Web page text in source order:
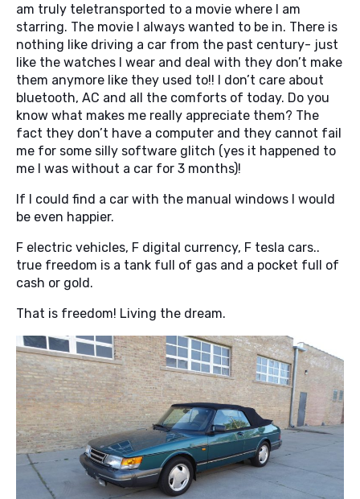
am truly teletransported to a movie where I am
starring. The movie I always wanted to be in. There is
nothing like driving a car from the past century- just
like the watches I wear and deal with they don’t make
them anymore like they used to!! I don’t care about
bluetooth, AC and all the comforts of today. Do you
know what makes me really appreciate them? The
fact they don’t have a computer and they cannot fail
me for some silly software glitch (yes it happened to
me I was without a car for 3 months)!
If I could find a car with the manual windows I would
be even happier.
F electric vehicles, F digital currency, F tesla cars..
true freedom is a tank full of gas and a pocket full of
cash or gold.
That is freedom! Living the dream.